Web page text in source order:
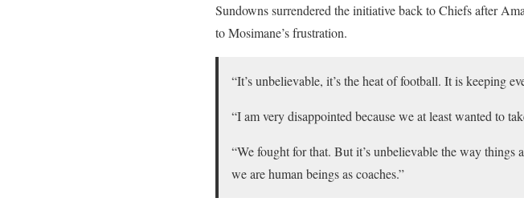
Sundowns surrendered the initiative back to Chiefs after
to Mosimane’s frustration.
“It’s unbelievable, it’s the heat of football. It is keeping
“I am very disappointed because we at least wanted to
“We fought for that. But it’s unbelievable the way
we are human beings as coaches.”